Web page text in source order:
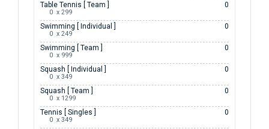
Table Tennis [ Team ] 0
0  x 299
Swimming [ Individual ] 0
0  x 249
Swimming [ Team ] 0
0  x 999
Squash [ Individual ] 0
0  x 349
Squash [ Team ] 0
0  x 1299
Tennis [ Singles ] 0
0  x 349